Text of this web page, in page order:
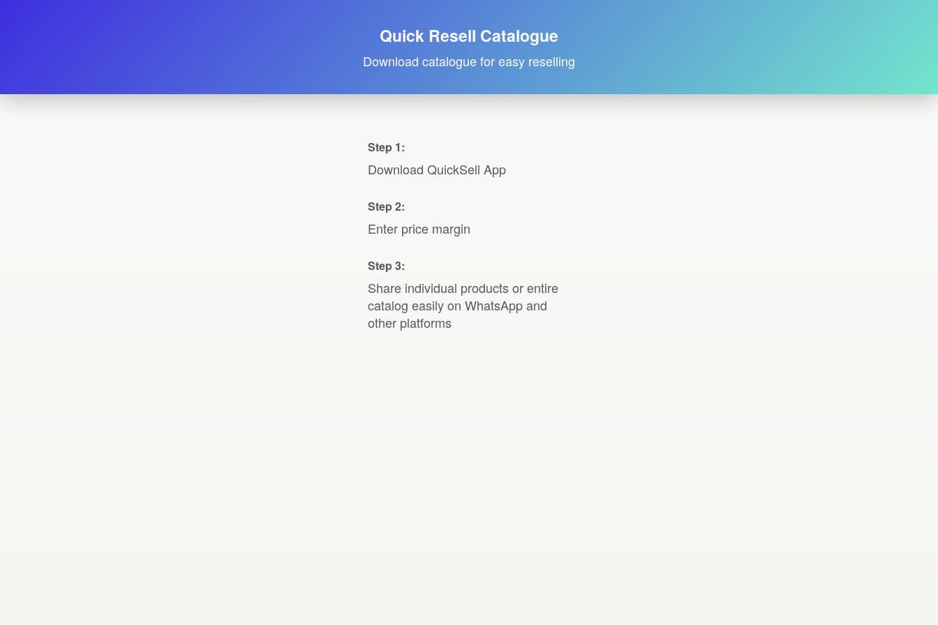
Quick Resell Catalogue
Download catalogue for easy reselling
Step 1:
Download QuickSell App
Step 2:
Enter price margin
Step 3:
Share individual products or entire
catalog easily on WhatsApp and
other platforms